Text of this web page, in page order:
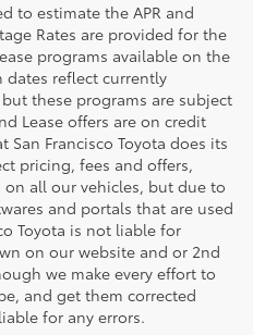
to estimate the APR and
Rates are provided for the
programs available on the
dates reflect currently
these programs are subject
Lease offers are on credit
San Francisco Toyota does its
pricing, fees and offers,
all our vehicles, but due to
and portals that are used
Toyota is not liable for
on our website and or 2nd
we make every effort to
and get them corrected
for any errors.
San Francisco
Toyota Sales
at Van Ness